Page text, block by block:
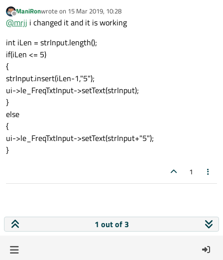
the button)
Offline
ManiRonwrote on 15 Mar 2019, 10:28
last edited by
@mrjj i changed it and it is working
int iLen = strInput.length();
if(iLen <= 5)
{
strInput.insert(iLen-1,"5");
ui->le_FreqTxtInput->setText(strInput);
}
else
{
ui->le_FreqTxtInput->setText(strInput+"5");
}
1
1 out of 3